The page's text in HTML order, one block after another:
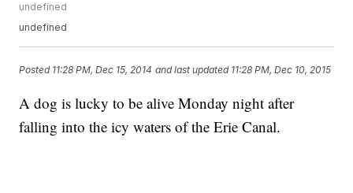
undefined
undefined
Posted 11:28 PM, Dec 15, 2014 and last updated 11:28 PM, Dec 10, 2015
A dog is lucky to be alive Monday night after
falling into the icy waters of the Erie Canal.